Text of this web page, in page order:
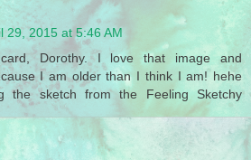
29, 2015 at 5:46 AM
Dorothy. I love that image and
I am older than I think I am! hehe
the sketch from the Feeling Sketchy